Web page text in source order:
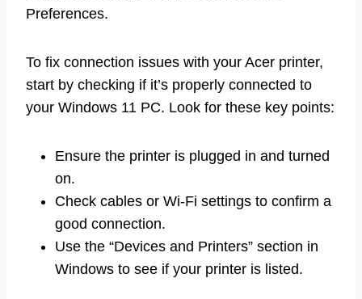
Preferences.
To fix connection issues with your Acer printer,
start by checking if it’s properly connected to
your Windows 11 PC. Look for these key points:
Ensure the printer is plugged in and turned
on.
Check cables or Wi-Fi settings to confirm a
good connection.
Use the “Devices and Printers” section in
Windows to see if your printer is listed.